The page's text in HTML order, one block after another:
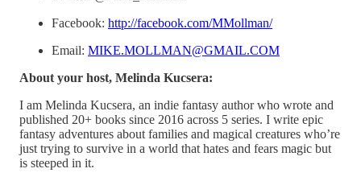
Facebook: http://facebook.com/MMollman/
Email: MIKE.MOLLMAN@GMAIL.COM
About your host, Melinda Kucsera:
I am Melinda Kucsera, an indie fantasy author who wrote and
published 20+ books since 2016 across 5 series. I write epic
fantasy adventures about families and magical creatures who’re
just trying to survive in a world that hates and fears magic but
is steeped in it.